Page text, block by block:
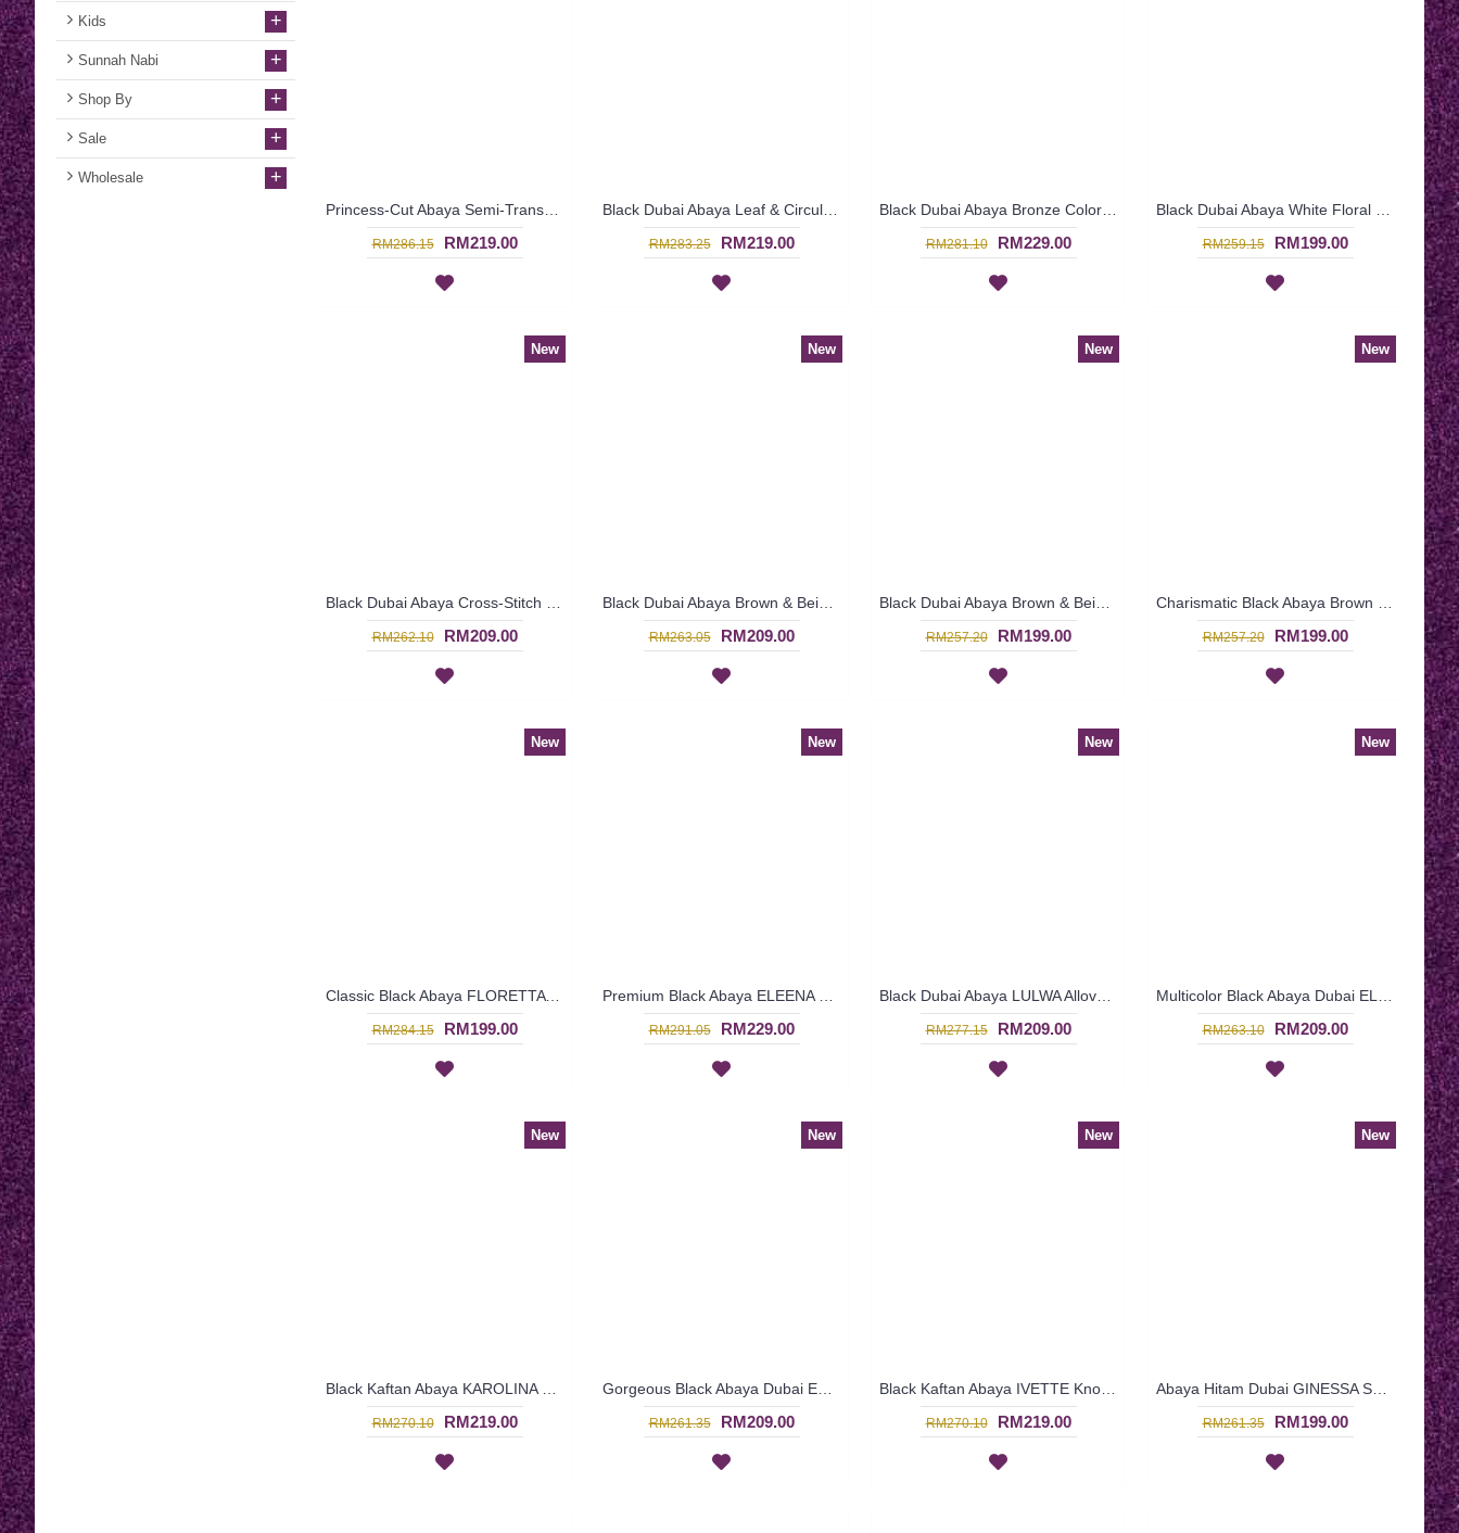
Kids +
Sunnah Nabi +
Shop By +
Sale +
Wholesale +
RM286.15 RM219.00 RM283.25 RM219.00 RM281.10 RM229.00 RM259.15 RM199.00
New
RM262.10 RM209.00
New
RM263.05 RM209.00
New
RM257.20 RM199.00
New
RM257.20 RM199.00
New
Classic Black Abaya FLORETTA Cross-Stitch Pattern Pink Floral Embroidery Ribbon Detailing - SBF7181
RM284.15 RM199.00
New
RM291.05 RM229.00
New
RM277.15 RM209.00
New
RM263.10 RM209.00
New
RM270.10 RM219.00
New
RM261.35 RM209.00
New
RM270.10 RM219.00
New
RM261.35 RM199.00